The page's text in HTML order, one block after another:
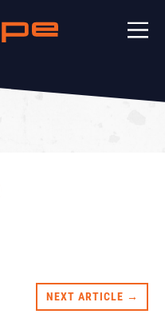
NEXT ARTICLE →